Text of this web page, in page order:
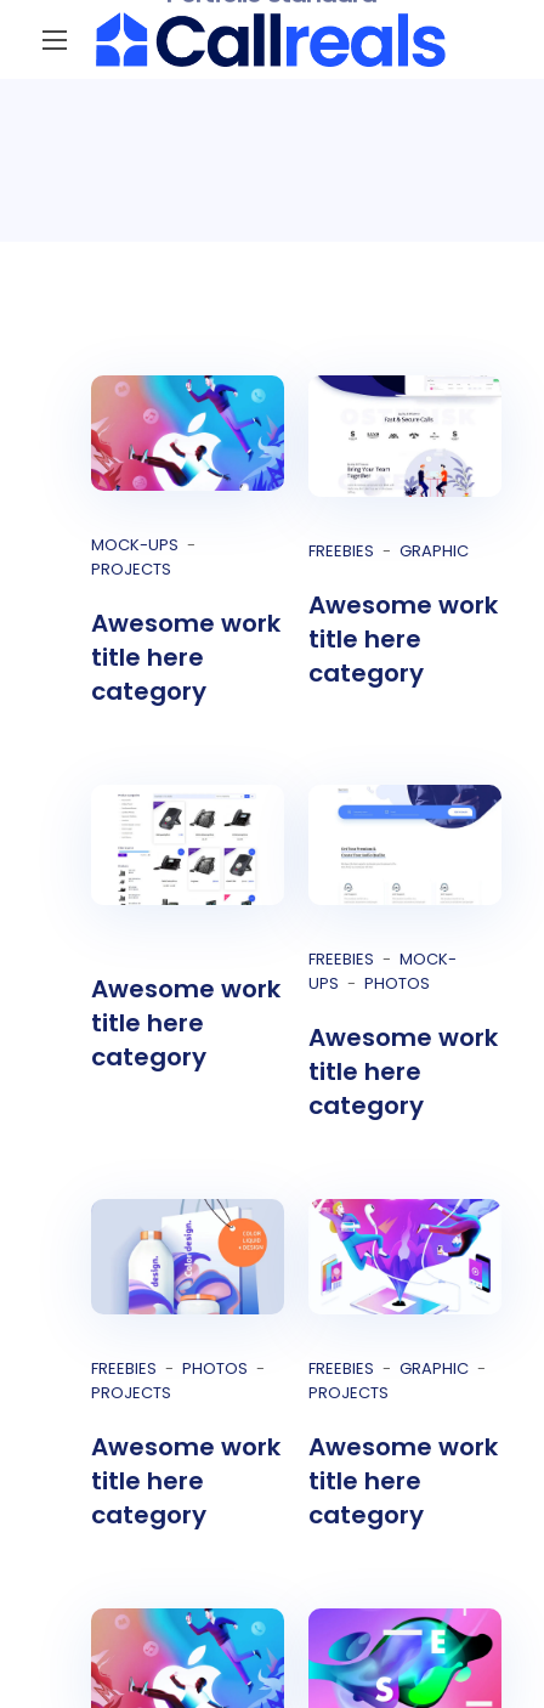
MOCK-UPS
PROJECTS
Awesome work
title here
category
FREEBIES GRAPHIC
Awesome work
title here
category
Awesome work
title here
category
FREEBIES
MOCK-
UPS
PHOTOS
Awesome work
title here
category
FREEBIES
PHOTOS
PROJECTS
Awesome work
title here
category
FREEBIES
GRAPHIC
PROJECTS
Awesome work
title here
category